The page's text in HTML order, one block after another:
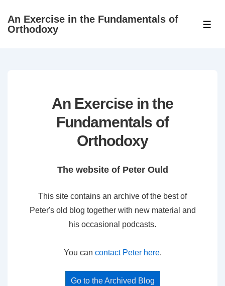
SkipAn Exercise in the Fundamentals of
Orthodoxy
An Exercise in the
Fundamentals of
Orthodoxy
The website of Peter Ould
This site contains an archive of the best of
Peter's old blog together with new material and
his occasional podcasts.
You can contact Peter here.
Go to the Archived Blog